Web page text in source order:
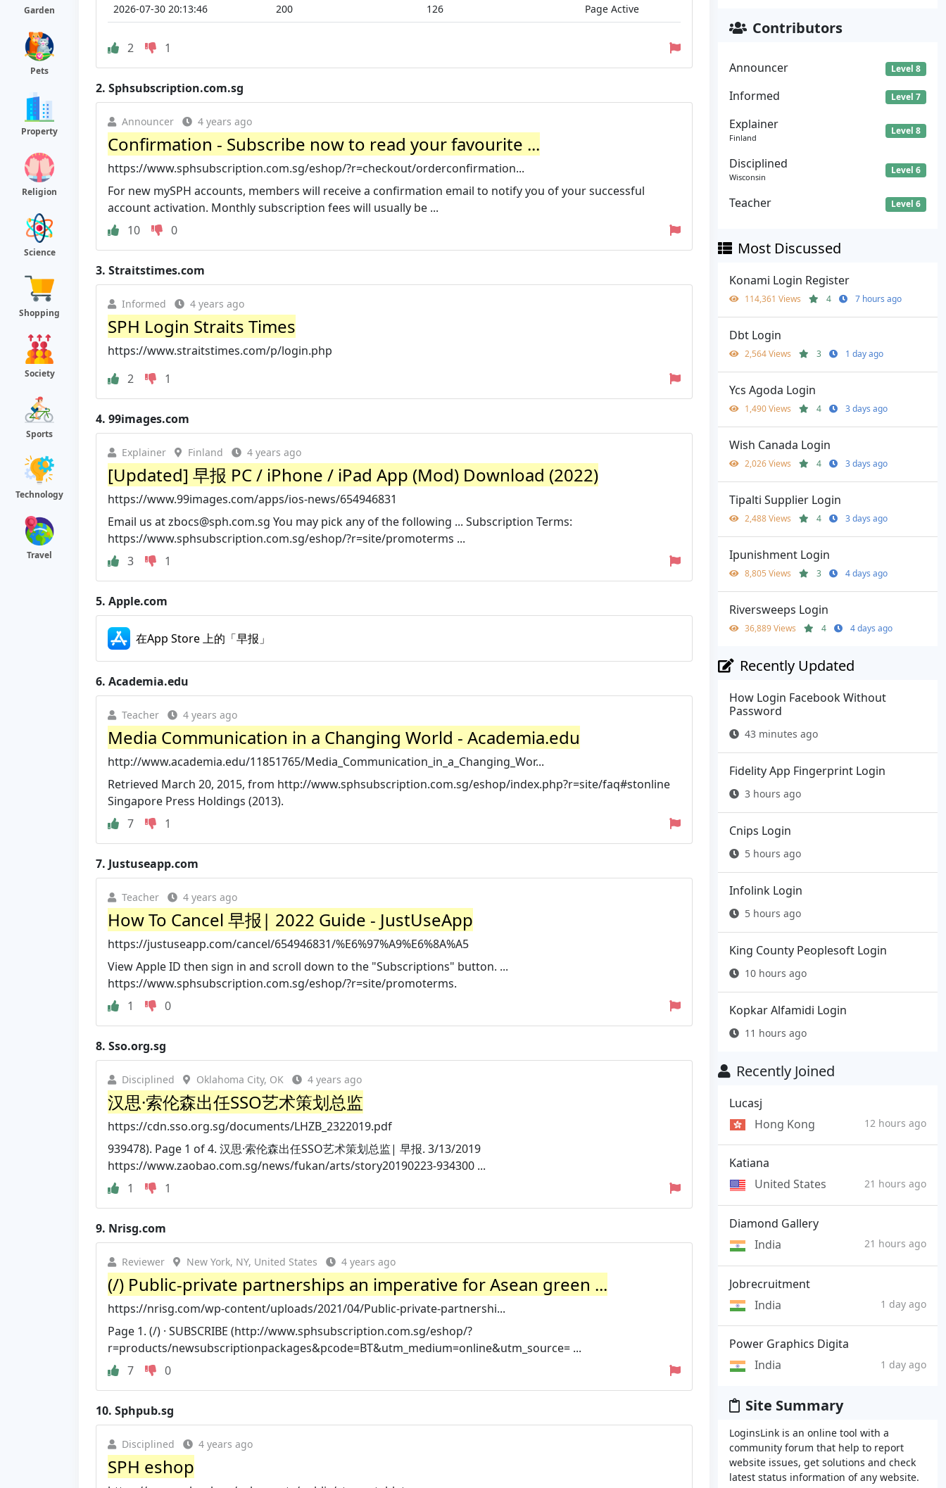
Garden
Pets
Property
Religion
Science
Shopping
Society
Sports
Technology
Travel
2026-07-30 20:13:46
200 126 Page Active
2 1
2. Sphsubscription.com.sg
Announcer 4 years ago
Confirmation - Subscribe now to read your favourite ...
https://www.sphsubscription.com.sg/eshop/?r=checkout/orderconfirmation...
For new mySPH accounts, members will receive a confirmation email to notify you of your successful
account activation. Monthly subscription fees will usually be ...
10
0
3. Straitstimes.com
Informed 4 years ago
SPH Login Straits Times
https://www.straitstimes.com/p/login.php
2
1
4. 99images.com
Explainer Finland 4 years ago
[Updated] 早报 PC / iPhone / iPad App (Mod) Download (2022)
https://www.99images.com/apps/ios-news/654946831
Email us atzbocs@sph.com.sg You may pick any of the following ... Subscription Terms:
https://www.sphsubscription.com.sg/eshop/?r=site/promoterms ...
3
1
5. Apple.com
‎在App Store 上的「早报」
6. Academia.edu
Teacher 4 years ago
Media Communication in a Changing World - Academia.edu
http://www.academia.edu/11851765/Media_Communication_in_a_Changing_Wor...
Retrieved March 20, 2015, from http://www.sphsubscription.com.sg/eshop/index.php?r=site/faq#stonline
Singapore Press Holdings (2013).
7
1
7. Justuseapp.com
Teacher 4 years ago
How To Cancel 早报| 2022 Guide - JustUseApp
https://justuseapp.com/cancel/654946831/%E6%97%A9%E6%8A%A5
View Apple ID then sign in and scroll down to the "Subscriptions" button. ...
https://www.sphsubscription.com.sg/eshop/?r=site/promoterms.
1
0
8. Sso.org.sg
Disciplined Oklahoma City, OK 4 years ago
汉思·索伦森出任SSO艺术策划总监
https://cdn.sso.org.sg/documents/LHZB_2322019.pdf
939478). Page 1 of 4. 汉思·索伦森出任SSO艺术策划总监| 早报. 3/13/2019
https://www.zaobao.com.sg/news/fukan/arts/story20190223-934300 ...
1
1
9. Nrisg.com
Reviewer New York, NY, United States 4 years ago
(/) Public-private partnerships an imperative for Asean green ...
https://nrisg.com/wp-content/uploads/2021/04/Public-private-partnershi...
Page 1. (/) · SUBSCRIBE (http://www.sphsubscription.com.sg/eshop/?
r=products/newsubscriptionpackages&pcode=BT&utm_medium=online&utm_source= ...
7
0
10. Sphpub.sg
Disciplined 4 years ago
SPH eshop
Contributors
Announcer Level 8
Informed Level 7
Explainer
Finland
Level 8
Disciplined
Wisconsin
Level 6
Teacher Level 6
Most Discussed
Konami Login Register
114,361 Views 4 7 hours ago
Dbt Login
2,564 Views 3 1 day ago
Ycs Agoda Login
1,490 Views 4 3 days ago
Wish Canada Login
2,026 Views 4 3 days ago
Tipalti Supplier Login
2,488 Views 4 3 days ago
Ipunishment Login
8,805 Views 3 4 days ago
Riversweeps Login
36,889 Views 4 4 days ago
Recently Updated
How Login Facebook Without
Password
43 minutes ago
Fidelity App Fingerprint Login
3 hours ago
Cnips Login
5 hours ago
Infolink Login
5 hours ago
King County Peoplesoft Login
10 hours ago
Kopkar Alfamidi Login
11 hours ago
Recently Joined
Lucasj
Hong Kong
12 hours ago
Katiana
United States
21 hours ago
Diamond Gallery
India
21 hours ago
Jobrecruitment
India
1 day ago
Power Graphics Digita
India
1 day ago
Site Summary
LoginsLink is an online tool with a
community forum that help to report
website issues, get solutions and check
latest status information of any website.